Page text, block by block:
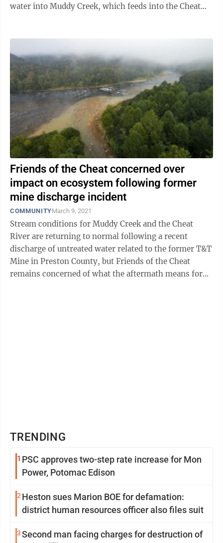
water into Muddy Creek, which feeds into the Cheat
Friends of the Cheat concerned over
impact on ecosystem following former
mine discharge incident
COMMUNITYMarch 9, 2021
Stream conditions for Muddy Creek and the Cheat
River are returning to normal following a recent
discharge of untreated water related to the former T&T
Mine in Preston County, but Friends of the Cheat
remains concerned of what the aftermath means for
TRENDING
1 PSC approves two-step rate increase for Mon
Power, Potomac Edison
2 Heston sues Marion BOE for defamation:
district human resources officer also files suit
3Second man facing charges for destruction of